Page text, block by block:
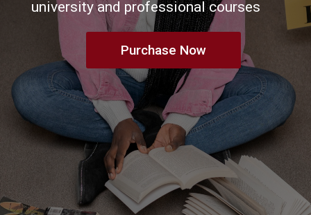
buy & sell pre-owned books
Get In Touch